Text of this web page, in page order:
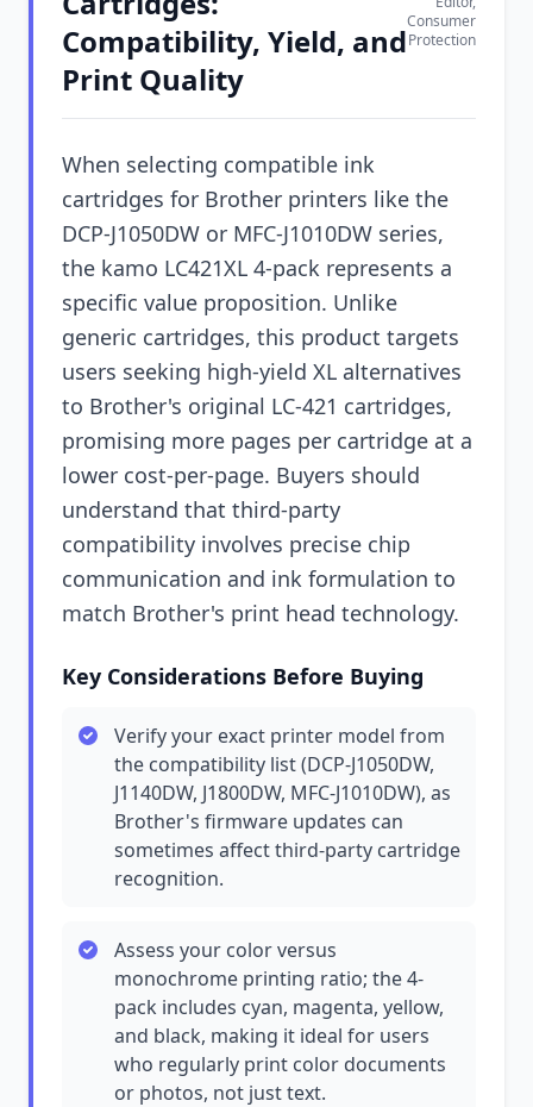
Compatibility, Yield, and
Print Quality
Consumer
Protection
When selecting compatible ink
cartridges for Brother printers like the
DCP-J1050DW or MFC-J1010DW series,
the kamo LC421XL 4-pack represents a
specific value proposition. Unlike
generic cartridges, this product targets
users seeking high-yield XL alternatives
to Brother's original LC-421 cartridges,
promising more pages per cartridge at a
lower cost-per-page. Buyers should
understand that third-party
compatibility involves precise chip
communication and ink formulation to
match Brother's print head technology.
Key Considerations Before Buying
Verify your exact printer model from
the compatibility list (DCP-J1050DW,
J1140DW, J1800DW, MFC-J1010DW), as
Brother's firmware updates can
sometimes affect third-party cartridge
recognition.
Assess your color versus
monochrome printing ratio; the 4-
pack includes cyan, magenta, yellow,
and black, making it ideal for users
who regularly print color documents
or photos, not just text.